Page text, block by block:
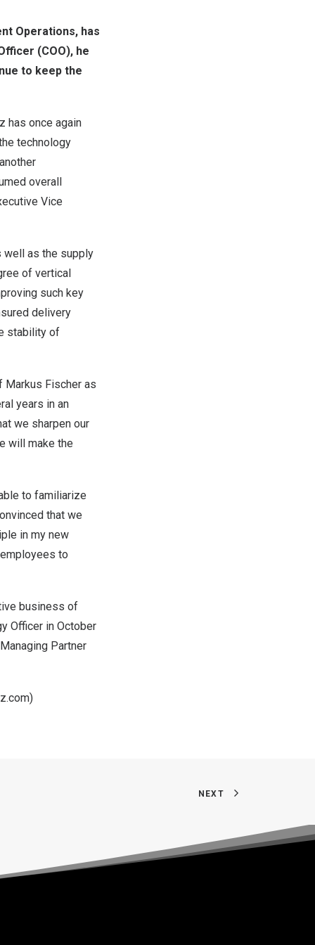
Operations, has
(COO), he
to keep the
has once again
technology
overall
Vice
well as the supply
of vertical
such key
delivery
stability of
Markus Fischer as
years in an
we sharpen our
will make the
to familiarize
that we
in my new
to
business of
Officer in October
Partner
)
NEXT